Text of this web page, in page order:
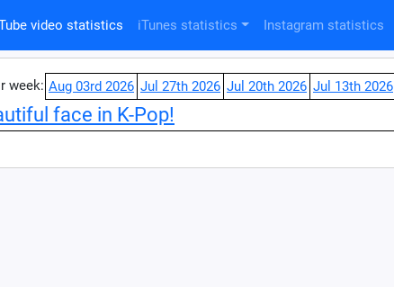
video statistics iTunes statistics Instagram statistics
week: Aug 03rd 2026 Jul 27th 2026 Jul 20th 2026 Jul 13th 2026
face in K-Pop!